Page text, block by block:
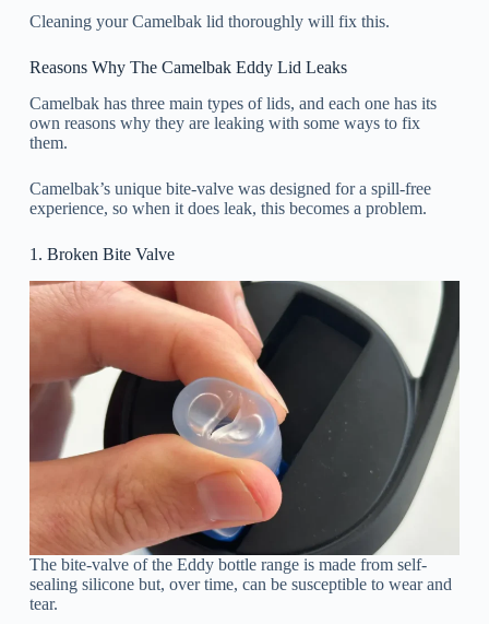
Cleaning your Camelbak lid thoroughly will fix this.
Reasons Why The Camelbak Eddy Lid Leaks
Camelbak has three main types of lids, and each one has its
own reasons why they are leaking with some ways to fix
them.
Camelbak’s unique bite-valve was designed for a spill-free
experience, so when it does leak, this becomes a problem.
1. Broken Bite Valve
The bite-valve of the Eddy bottle range is made from self-
sealing silicone but, over time, can be susceptible to wear and
tear.